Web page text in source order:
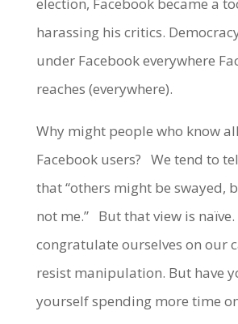
harassing his critics.
under Facebook everywhere
reaches (everywhere).
Why might people who know
Facebook users? We tend to
that “others might be swayed,
not me.” But that view is
congratulate ourselves on our
resist manipulation. But have
yourself spending more time